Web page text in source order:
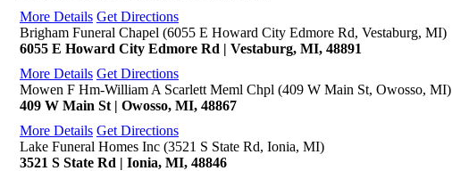
More Details Get Directions
Brigham Funeral Chapel (6055 E Howard City Edmore Rd, Vestaburg, MI)
6055 E Howard City Edmore Rd | Vestaburg, MI, 48891
More Details Get Directions
Mowen F Hm-William A Scarlett Meml Chpl (409 W Main St, Owosso, MI)
409 W Main St | Owosso, MI, 48867
More Details Get Directions
Lake Funeral Homes Inc (3521 S State Rd, Ionia, MI)
3521 S State Rd | Ionia, MI, 48846